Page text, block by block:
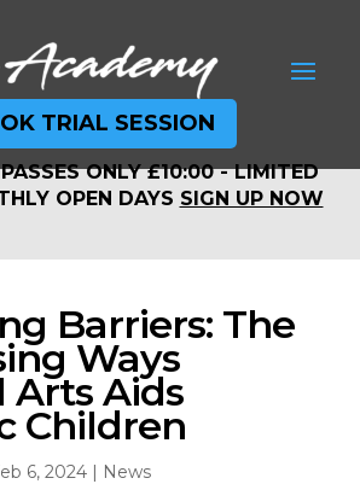
TRIAL SESSION
ONLY £10:00 - LIMITED
OPEN DAYS SIGN UP NOW
ONLY £10:00 - LIMITED
OPEN DAYS SIGN UP NOW
Barriers: The
Ways
Arts Aids
Children
6, 2024| News